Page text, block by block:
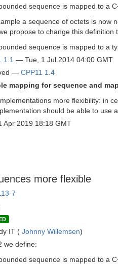
sequence is mapped to a
a sequence of octets is now
propose to change this definition
sequence is mapped to a
1.1 — Tue, 1 Jul 2014 04:00 GMT
— CPP11 1.4
mapping for sequence and
more flexibility: in
should be able to use
Apr 2019 18:18 GMT
more flexible
7
IT ( Johnny Willemsen)
we define:
sequence is mapped to a